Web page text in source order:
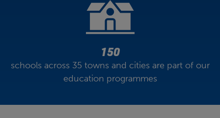
150
schools across 35 towns and cities are part of our
education programmes